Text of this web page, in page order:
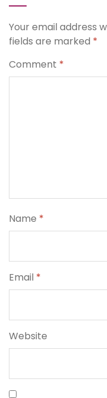
Your email address
fields are marked *
Comment *
Name *
Email *
Website